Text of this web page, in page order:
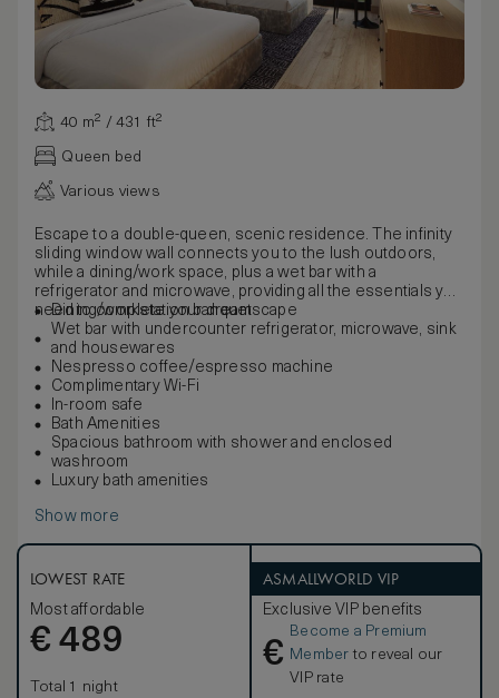
40 m² / 431 ft²
Queen bed
Various views
Escape to a double-queen, scenic residence. The infinity
sliding window wall connects you to the lush outdoors,
while a dining/work space, plus a wet bar with a
refrigerator and microwave, providing all the essentials you
need to complete your dreamscape
Dining/workstation banquet
Wet bar with undercounter refrigerator, microwave, sink
and housewares
Nespresso coffee/espresso machine
Complimentary Wi-Fi
In-room safe
Bath Amenities
Spacious bathroom with shower and enclosed
washroom
Luxury bath amenities
Show more
LOWEST RATE
Most affordable
€ 489
Total 1 night
ASMALLWORLD VIP
Exclusive VIP benefits
€
Become a Premium
Member to reveal our
VIP rate